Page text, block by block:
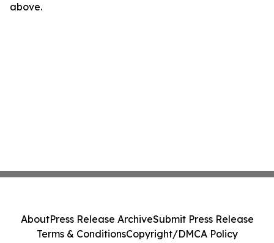
above.
AboutPress Release ArchiveSubmit Press Release
Terms & ConditionsCopyright/DMCA Policy